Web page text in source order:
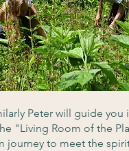
Peter will guide you
"Living Room of the
journey to meet the